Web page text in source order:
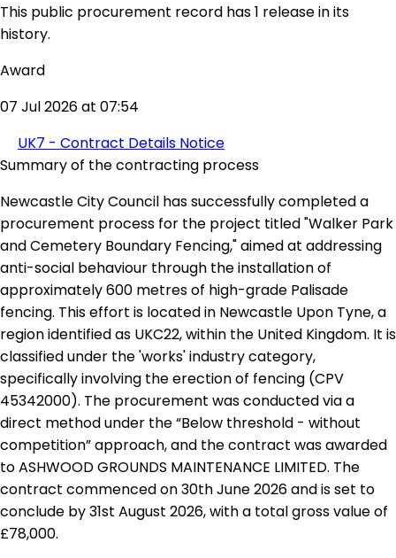
This public procurement record has 1 release in its
history.
Award
07 Jul 2026 at 07:54
UK7 - Contract Details Notice
Summary of the contracting process
Newcastle City Council has successfully completed a
procurement process for the project titled "Walker Park
and Cemetery Boundary Fencing," aimed at addressing
anti-social behaviour through the installation of
approximately 600 metres of high-grade Palisade
fencing. This effort is located in Newcastle Upon Tyne, a
region identified as UKC22, within the United Kingdom. It is
classified under the 'works' industry category,
specifically involving the erection of fencing (CPV
45342000). The procurement was conducted via a
direct method under the “Below threshold - without
competition” approach, and the contract was awarded
to ASHWOOD GROUNDS MAINTENANCE LIMITED. The
contract commenced on 30th June 2026 and is set to
conclude by 31st August 2026, with a total gross value of
£78,000.